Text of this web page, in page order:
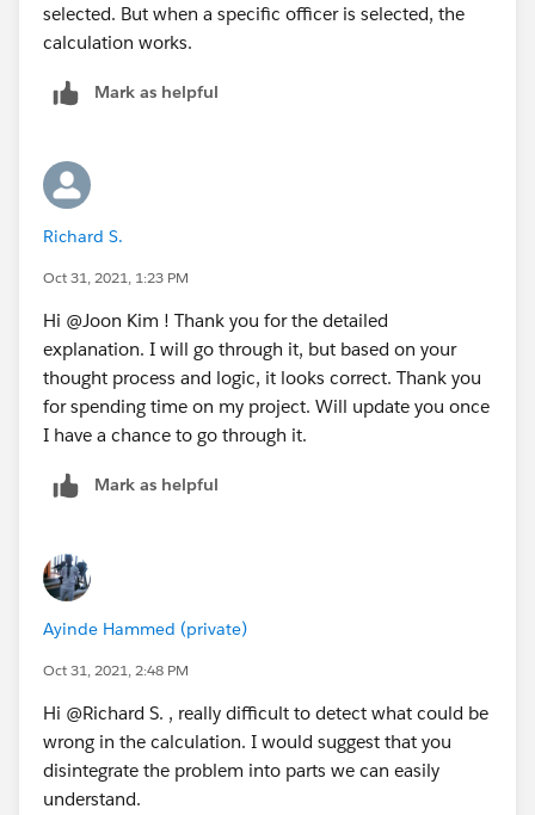
selected. But when a specific officer is selected, the
calculation works.
Mark as helpful
Richard S.
Oct 31, 2021, 1:23 PM
Hi @Joon Kim​ ! Thank you for the detailed
explanation. I will go through it, but based on your
thought process and logic, it looks correct. Thank you
for spending time on my project. Will update you once
I have a chance to go through it.
Mark as helpful
Ayinde Hammed (private)
Oct 31, 2021, 2:48 PM
Hi @Richard S.​ , really difficult to detect what could be
wrong in the calculation. I would suggest that you
disintegrate the problem into parts we can easily
understand.